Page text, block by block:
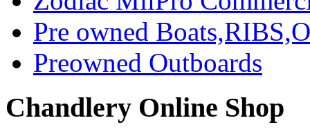
Pre owned
Preowned Outboards
Chandlery Online Shop